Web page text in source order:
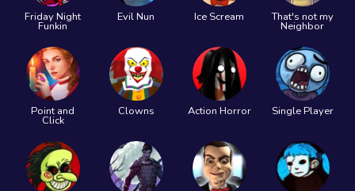
Friday Night
Funkin
Evil Nun Ice Scream That's not my
Neighbor
Point and
Click
Clowns Action Horror Single Player